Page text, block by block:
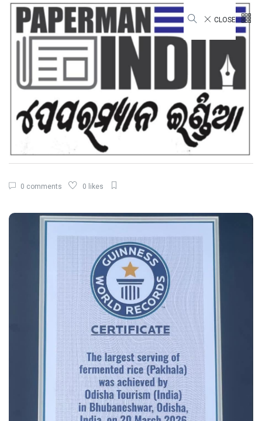
CLOSE
Guinness World Records for the
Largest Serving of Pakhala to
Odisha Tourism
Shashanka Sekhar Dash 21 Mar, 2026 3 mins read
0 comments 0 likes